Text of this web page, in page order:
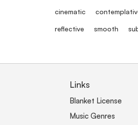
cinematic
reflective smooth
Links
Blanket License
Music Genres